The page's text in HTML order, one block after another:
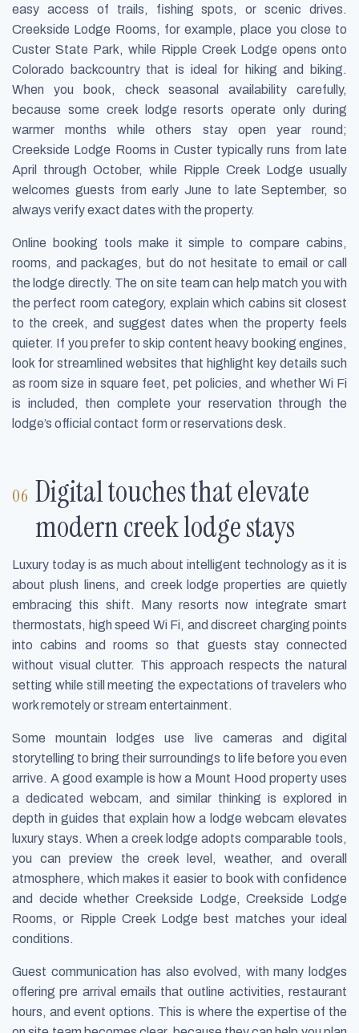
easy access of trails, fishing spots, or scenic drives.
Creekside Lodge Rooms, for example, place you close to
Custer State Park, while Ripple Creek Lodge opens onto
Colorado backcountry that is ideal for hiking and biking.
When you book, check seasonal availability carefully,
because some creek lodge resorts operate only during
warmer months while others stay open year round;
Creekside Lodge Rooms in Custer typically runs from late
April through October, while Ripple Creek Lodge usually
welcomes guests from early June to late September, so
always verify exact dates with the property.
Online booking tools make it simple to compare cabins,
rooms, and packages, but do not hesitate to email or call
the lodge directly. The on site team can help match you with
the perfect room category, explain which cabins sit closest
to the creek, and suggest dates when the property feels
quieter. If you prefer to skip content heavy booking engines,
look for streamlined websites that highlight key details such
as room size in square feet, pet policies, and whether Wi Fi
is included, then complete your reservation through the
lodge’s official contact form or reservations desk.
Digital touches that elevate
modern creek lodge stays
Luxury today is as much about intelligent technology as it is
about plush linens, and creek lodge properties are quietly
embracing this shift. Many resorts now integrate smart
thermostats, high speed Wi Fi, and discreet charging points
into cabins and rooms so that guests stay connected
without visual clutter. This approach respects the natural
setting while still meeting the expectations of travelers who
work remotely or stream entertainment.
Some mountain lodges use live cameras and digital
storytelling to bring their surroundings to life before you even
arrive. A good example is how a Mount Hood property uses
a dedicated webcam, and similar thinking is explored in
depth in guides that explain how a lodge webcam elevates
luxury stays. When a creek lodge adopts comparable tools,
you can preview the creek level, weather, and overall
atmosphere, which makes it easier to book with confidence
and decide whether Creekside Lodge, Creekside Lodge
Rooms, or Ripple Creek Lodge best matches your ideal
conditions.
Guest communication has also evolved, with many lodges
offering pre arrival emails that outline activities, restaurant
hours, and event options. This is where the expertise of the